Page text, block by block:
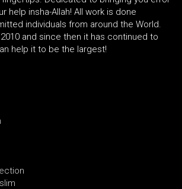
help insha-Allah! All work is done
individuals from around the World.
and since then it has continued to
help it to be the largest!